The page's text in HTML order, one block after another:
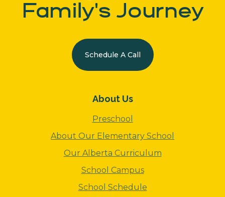
Family's Journey
Schedule A Call
About Us
Preschool
About Our Elementary School
Our Alberta Curriculum
School Campus
School Schedule